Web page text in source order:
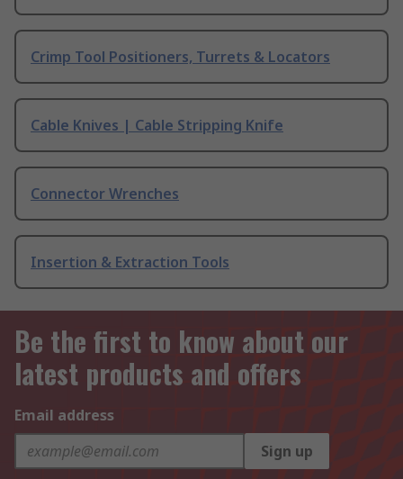
Crimp Tool Positioners, Turrets & Locators
Cable Knives | Cable Stripping Knife
Connector Wrenches
Insertion & Extraction Tools
Be the first to know about our
latest products and offers
Email address
Sign up